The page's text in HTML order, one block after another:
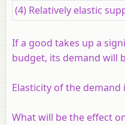
(4) Relatively elastic
If a good takes up a
budget, its demand will
Elasticity of the demand
What will be the effect